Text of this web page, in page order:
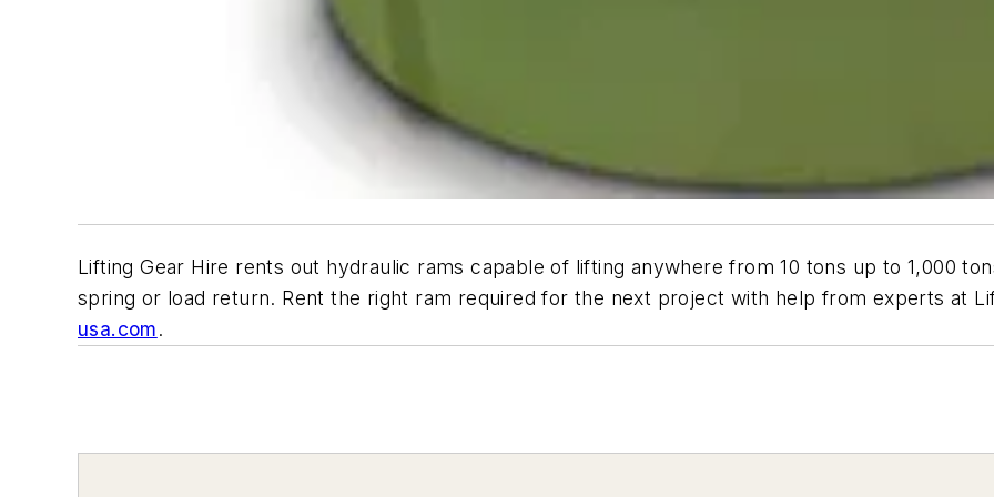
Lifting Gear Hire rents out hydraulic rams capable of lifting anywhere from 10 tons up to 1,000
spring or load return. Rent the right ram required for the next project with help from experts at
usa.com.